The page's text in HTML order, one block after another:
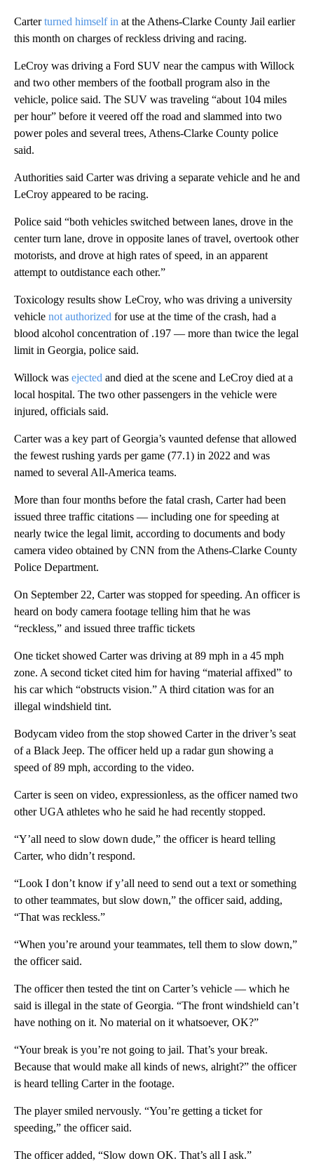
Carterturned himself in at the Athens-Clarke County Jail earlier
this month on charges of reckless driving and racing.
LeCroy was driving a Ford SUV near the campus with Willock
and two other members of the football program also in the
vehicle, police said. The SUV was traveling “about 104 miles
per hour” before it veered off the road and slammed into two
power poles and several trees, Athens-Clarke County police
said.
Authorities said Carter was driving a separate vehicle and he and
LeCroy appeared to be racing.
Police said “both vehicles switched between lanes, drove in the
center turn lane, drove in opposite lanes of travel, overtook other
motorists, and drove at high rates of speed, in an apparent
attempt to outdistance each other.”
Toxicology results show LeCroy, who was driving a university
vehicle not authorized for use at the time of the crash, had a
blood alcohol concentration of .197 — more than twice the legal
limit in Georgia, police said.
Willock was ejected and died at the scene and LeCroy died at a
local hospital. The two other passengers in the vehicle were
injured, officials said.
Carter was a key part of Georgia’s vaunted defense that allowed
the fewest rushing yards per game (77.1) in 2022 and was
named to several All-America teams.
More than four months before the fatal crash, Carter had been
issued three traffic citations — including one for speeding at
nearly twice the legal limit, according to documents and body
camera video obtained by CNN from the Athens-Clarke County
Police Department.
On September 22, Carter was stopped for speeding. An officer is
heard on body camera footage telling him that he was
“reckless,” and issued three traffic tickets
One ticket showed Carter was driving at 89 mph in a 45 mph
zone. A second ticket cited him for having “material affixed” to
his car which “obstructs vision.” A third citation was for an
illegal windshield tint.
Bodycam video from the stop showed Carter in the driver’s seat
of a Black Jeep. The officer held up a radar gun showing a
speed of 89 mph, according to the video.
Carter is seen on video, expressionless, as the officer named two
other UGA athletes who he said he had recently stopped.
“Y’all need to slow down dude,” the officer is heard telling
Carter, who didn’t respond.
“Look I don’t know if y’all need to send out a text or something
to other teammates, but slow down,” the officer said, adding,
“That was reckless.”
“When you’re around your teammates, tell them to slow down,”
the officer said.
The officer then tested the tint on Carter’s vehicle — which he
said is illegal in the state of Georgia. “The front windshield can’t
have nothing on it. No material on it whatsoever, OK?”
“Your break is you’re not going to jail. That’s your break.
Because that would make all kinds of news, alright?” the officer
is heard telling Carter in the footage.
The player smiled nervously. “You’re getting a ticket for
speeding,” the officer said.
The officer added, “Slow down OK. That’s all I ask.”